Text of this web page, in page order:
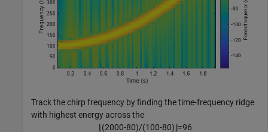
Track the chirp frequency by finding the time-frequency ridge
with highest energy across the
⌊ (2000-80)/(100-80) ⌋=96